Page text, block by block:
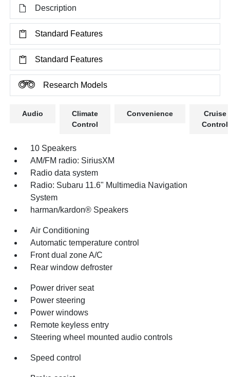
Description
Standard Features
Standard Features
Research Models
Audio
Climate
Control
Convenience
Cruise
Control
10 Speakers
AM/FM radio: SiriusXM
Radio data system
Radio: Subaru 11.6" Multimedia Navigation
System
harman/kardon® Speakers
Air Conditioning
Automatic temperature control
Front dual zone A/C
Rear window defroster
Power driver seat
Power steering
Power windows
Remote keyless entry
Steering wheel mounted audio controls
Speed control